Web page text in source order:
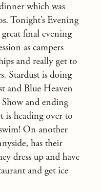
which was
Tonight’s Evening
final evening
as campers
and really get to
Stardust is doing
and Blue Heaven
Show and ending
is heading over to
On another
has their
dress up and have
and get ice